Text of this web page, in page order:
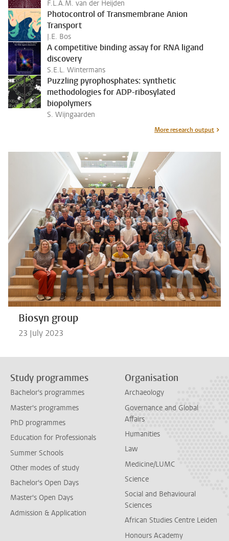
F.L.A.M. van der Heijden
Photocontrol of Transmembrane Anion
Transport
J.E. Bos
A competitive binding assay for RNA ligand
discovery
S.E.L. Wintermans
Puzzling pyrophosphates: synthetic
methodologies for ADP-ribosylated
biopolymers
S. Wijngaarden
More research output
Biosyn group
23 July 2023
Study programmes
Bachelor's programmes
Master's programmes
PhD programmes
Education for Professionals
Summer Schools
Other modes of study
Bachelor's Open Days
Master's Open Days
Admission & Application
Organisation
Archaeology
Governance and Global
Affairs
Humanities
Law
Medicine/LUMC
Science
Social and Behavioural
Sciences
African Studies Centre Leiden
Honours Academy